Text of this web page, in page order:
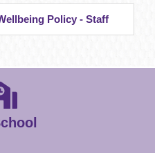
Policy - Staff